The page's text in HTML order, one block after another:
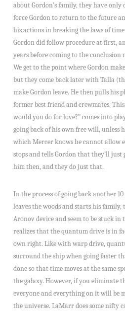
about Gordon’s family, they have only
force Gordon to return to the future
his actions in breaking the laws of
Gordon did follow procedure at first,
years before coming to the conclusion
We get to the point where Gordon
but they come back later with Talla
make Gordon leave. He then pulls his
former best friend and crewmates.
would you do for love?” comes into
going back of his own free will, unless
which Mercer knows he cannot allow
stops and tells Gordon that they’ll just
him then, and they do just that.
In the process of going back another
leaves the woods and starts his
Aronov device and seem to be stuck
realizes that the quantum drive is in
own right. Like with warp drive,
surround the ship when going faster
done so that time moves at the same
the galaxy. However, if you eliminate
everyone and everything on it will be
the universe. LaMarr does some nifty